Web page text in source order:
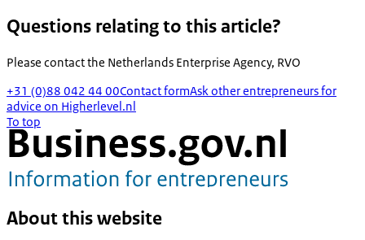
Questions relating to this article?
Please contact the Netherlands Enterprise Agency, RVO
+31 (0)88 042 44 00Contact formAsk other entrepreneurs for
advice on Higherlevel.nl
To top
About this website